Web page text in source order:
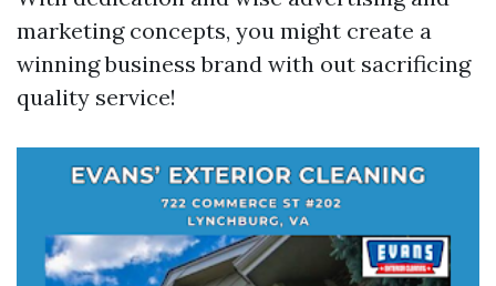
marketing concepts, you might create a
winning business brand with out sacrificing
quality service!